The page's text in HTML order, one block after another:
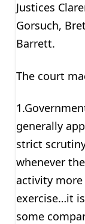
Justices
Gorsuch,
Barrett.
The court
generally
strict
whenever
activity
exercise…it
some